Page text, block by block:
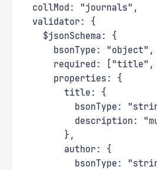
  collMod: "journals",
  validator: {
    $jsonSchema: {
      bsonType: "object",
required:
      properties: {
        title: {
bsonType:
description:
        },
        author: {
bsonType: